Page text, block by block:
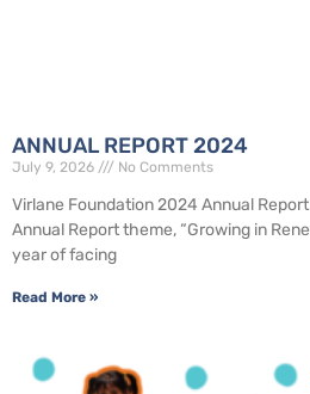
ANNUAL REPORT 2024
July 9, 2026 No Comments
Virlane Foundation 2024 Annual
Annual Report theme, “Growing in
year of facing
Read More »